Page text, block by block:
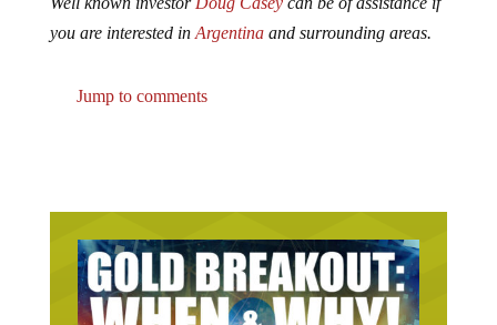
you are interested in Argentinaand surrounding areas.